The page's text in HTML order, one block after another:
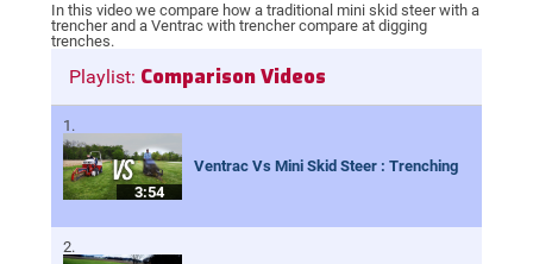
In this video we compare how a traditional mini skid steer with a
trencher and a Ventrac with trencher compare at digging
trenches.
Playlist: Comparison Videos
3:54
Ventrac Vs Mini Skid Steer : Trenching